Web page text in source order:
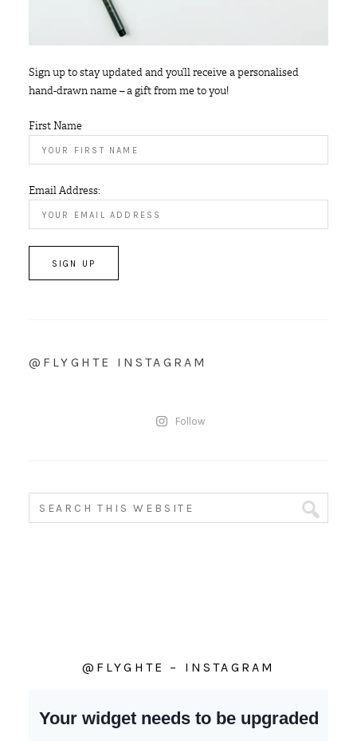
Sign up to stay updated and you’ll receive a personalised
hand-drawn name – a gift from me to you!
First Name
Email Address:
@FLYGHTE INSTAGRAM
Follow
@FLYGHTE – INSTAGRAM